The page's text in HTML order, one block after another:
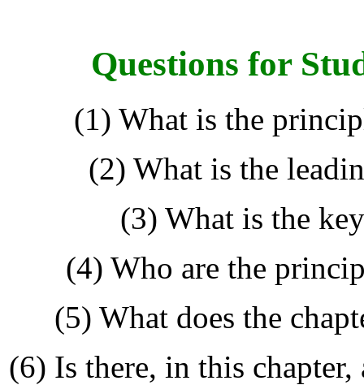
Questions for
(1) What is the
(2) What is the
(3) What is the
(4) Who are the
(5) What does the
(6) Is there, in this